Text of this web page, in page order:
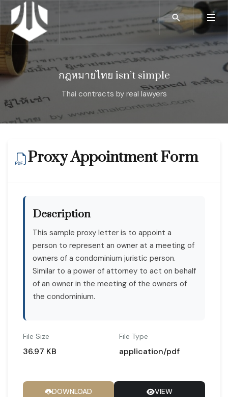
กฎหมายไทย isn’t simple
Thai contracts by real lawyers
Proxy Appointment Form
Description
This sample proxy letter is to appoint a
person to represent an owner at a meeting of
owners of a condominium juristic person.
Similar to a power of attorney to act on behalf
of an owner in the meeting of the owners of
the condominium.
File Size
36.97 KB
File Type
application/pdf
DOWNLOAD VIEW